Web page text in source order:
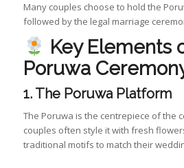
Many couples choose to hold the
followed by the legal marriage
Key Elements
Poruwa
1. The Poruwa Platform
The Poruwa is the centrepiece of the
couples often style it with fresh
traditional motifs to match their